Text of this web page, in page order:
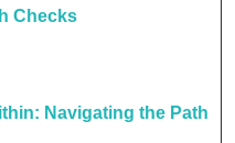
Checks
Navigating the Path